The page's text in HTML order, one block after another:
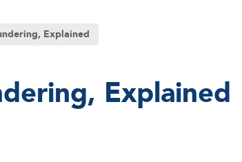
Explained
Explained